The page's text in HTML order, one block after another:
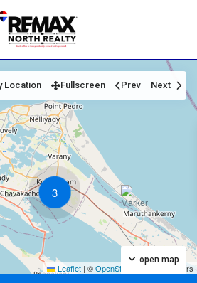
3
Leaflet | ©OpenStreetMap contributors
open map
Location Fullscreen Prev Next